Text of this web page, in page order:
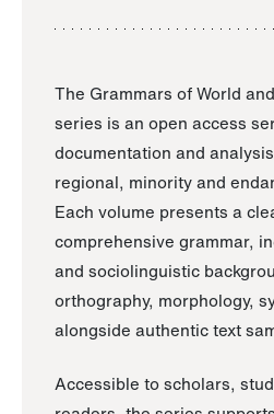
The Grammars of World
series is an open access
documentation and
regional, minority and
Each volume presents a
comprehensive grammar,
and sociolinguistic
orthography, morphology,
alongside authentic text
Accessible to scholars,